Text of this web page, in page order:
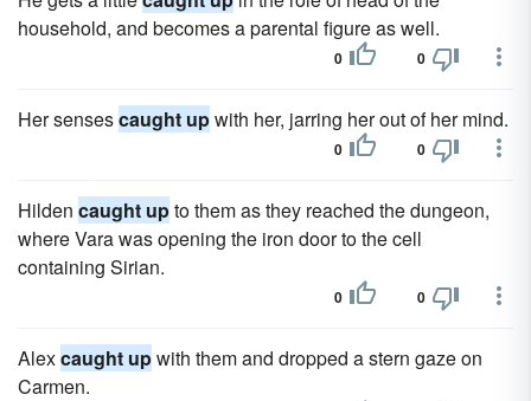
household, and becomes a parental figure as well.
0 0
Her sensescaught upwith her, jarring her out of her mind.
0 0
Hilden caught upto them as they reached the dungeon,
where Vara was opening the iron door to the cell
containing Sirian.
0 0
Alexcaught upwith them and dropped a stern gaze on
Carmen.